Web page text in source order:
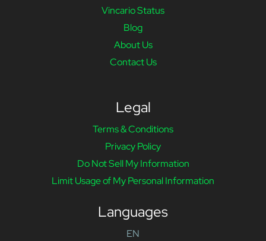
Vincario Status
Blog
About Us
Contact Us
Legal
Terms & Conditions
Privacy Policy
Do Not Sell My Information
Limit Usage of My Personal Information
Languages
EN